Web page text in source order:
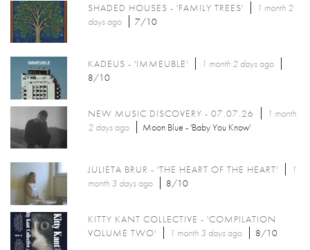
SHADED HOUSES - 'FAMILY TREES'
1 month 2
daysago 7/10
KADEUS - 'IMMEUBLE' 1 month 2 daysago
8/10
NEW MUSIC DISCOVERY - 07.07.26
1 month
2 daysago Moon Blue - 'Baby You Know'
JULIETA BRUR - 'THE HEART OF THE HEART'
1
month 3 daysago 8/10
KITTY KANT COLLECTIVE - 'COMPILATION
VOLUME TWO'
1 month 3 daysago 8/10